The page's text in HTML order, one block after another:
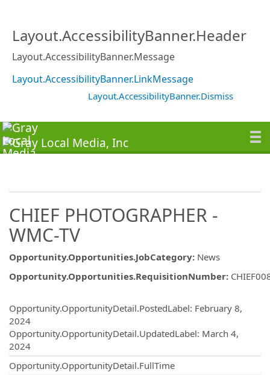
Layout.AccessibilityBanner.Header
Layout.AccessibilityBanner.Message
Layout.AccessibilityBanner.LinkMessage
Layout.AccessibilityBanner.Dismiss
CHIEF PHOTOGRAPHER -
WMC-TV
Opportunity.Opportunities.JobCategory: News
Opportunity.Opportunities.RequisitionNumber:
Opportunity.OpportunityDetail.PostedLabel: February 8,
2024
Opportunity.OpportunityDetail.UpdatedLabel: March 4,
2024
Opportunity.OpportunityDetail.FullTime